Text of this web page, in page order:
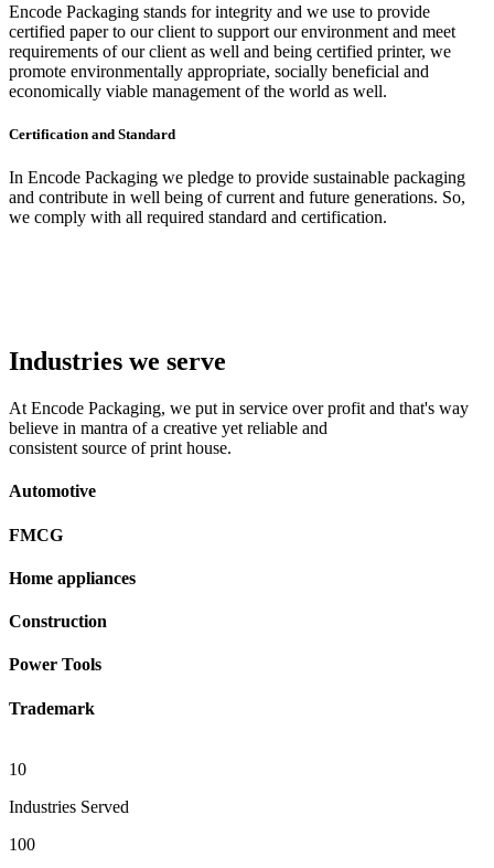
Encode Packaging stands for integrity and we use to provide
certified paper to our client to support our environment and meet
requirements of our client as well and being certified printer, we
promote environmentally appropriate, socially beneficial and
economically viable management of the world as well.
Certification and Standard
In Encode Packaging we pledge to provide sustainable packaging
and contribute in well being of current and future generations. So,
we comply with all required standard and certification.
Industries we serve
At Encode Packaging, we put in service over profit and that's way
believe in mantra of a creative yet reliable and
consistent source of print house.
Automotive
FMCG
Home appliances
Construction
Power Tools
Trademark
10
Industries Served
100